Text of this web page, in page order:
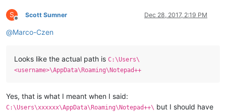
S
Offline
Scott Sumner Dec 28, 2017, 2:19 PM
@Marco-Czen
Looks like the actual path is C:\Users\
<username>\AppData\Roaming\Notepad++
Yes, that is what I meant when I said:
C:\Users\xxxxxx\AppData\Roaming\Notepad++\ but I should have